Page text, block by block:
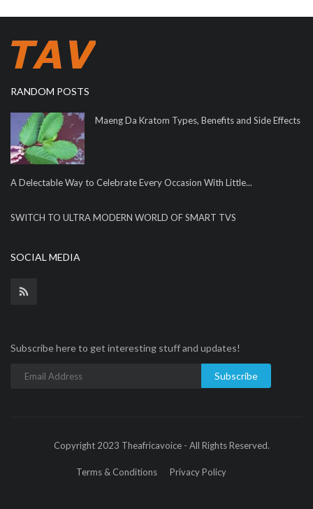
RANDOM POSTS
Maeng Da Kratom Types, Benefits and Side Effects
A Delectable Way to Celebrate Every Occasion With Little...
SWITCH TO ULTRA MODERN WORLD OF SMART TVS
SOCIAL MEDIA
Subscribe here to get interesting stuff and updates!
Subscribe
Copyright 2023 Theafricavoice - All Rights Reserved.
Terms & Conditions Privacy Policy